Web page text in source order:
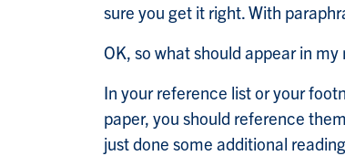
sure you get it right. With
OK, so what should appear in
In your reference list or your
paper, you should reference
just done some additional